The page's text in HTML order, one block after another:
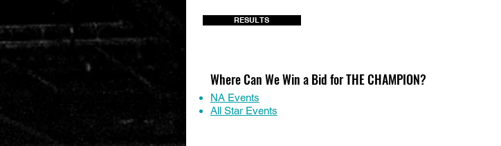
RESULTS
Where Can We Win a Bid for THE CHAMPION?
NA Events
All Star Events